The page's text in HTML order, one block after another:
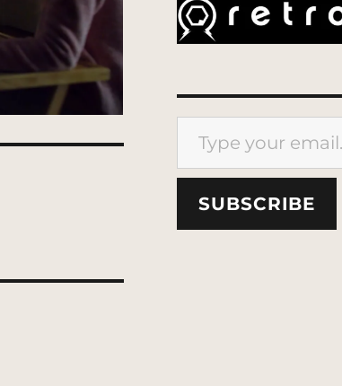
Type your email…
SUBSCRIBE